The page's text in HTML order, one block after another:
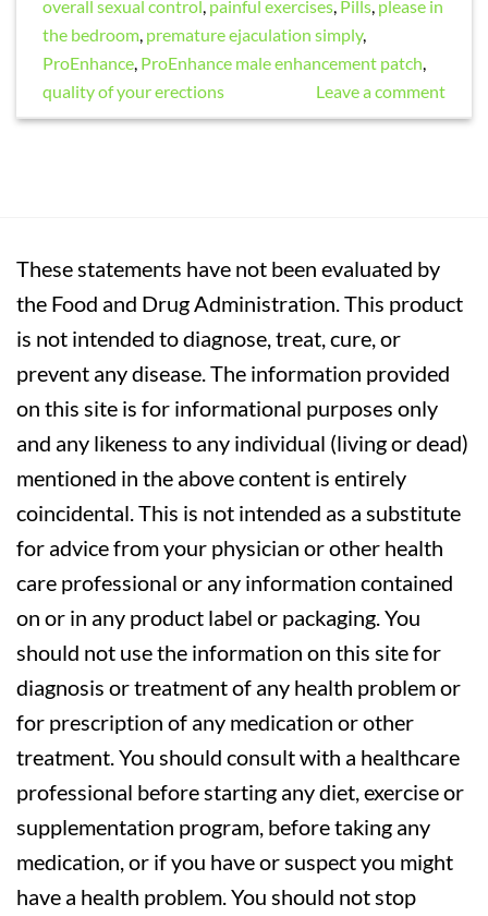
overall sexual control, painful exercises, Pills, please in
the bedroom, premature ejaculation simply,
ProEnhance, ProEnhance male enhancement patch,
quality of your erections
Leave a comment
These statements have not been evaluated by
the Food and Drug Administration. This product
is not intended to diagnose, treat, cure, or
prevent any disease. The information provided
on this site is for informational purposes only
and any likeness to any individual (living or dead)
mentioned in the above content is entirely
coincidental. This is not intended as a substitute
for advice from your physician or other health
care professional or any information contained
on or in any product label or packaging. You
should not use the information on this site for
diagnosis or treatment of any health problem or
for prescription of any medication or other
treatment. You should consult with a healthcare
professional before starting any diet, exercise or
supplementation program, before taking any
medication, or if you have or suspect you might
have a health problem. You should not stop